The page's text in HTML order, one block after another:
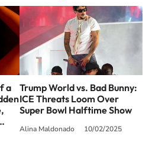
a
Trump World vs. Bad Bunny:
ICE Threats Loom Over
Super Bowl Halftime Show
Alina Maldonado 10/02/2025